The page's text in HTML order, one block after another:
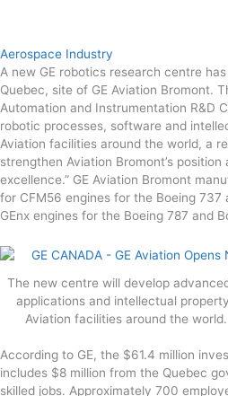
Aerospace Industry
A new GE robotics research centre
Quebec, site of GE Aviation Bromont.
Automation and Instrumentation R&D
robotic processes, software and
Aviation facilities around the world, a
strengthen Aviation Bromont’s position
excellence.” GE Aviation Bromont
for CFM56 engines for the Boeing
GEnx engines for the Boeing 787 and
The new centre will develop
applications and intellectual
Aviation facilities around the
According to GE, the $61.4 million
includes $8 million from the Quebec
skilled jobs. Approximately 700